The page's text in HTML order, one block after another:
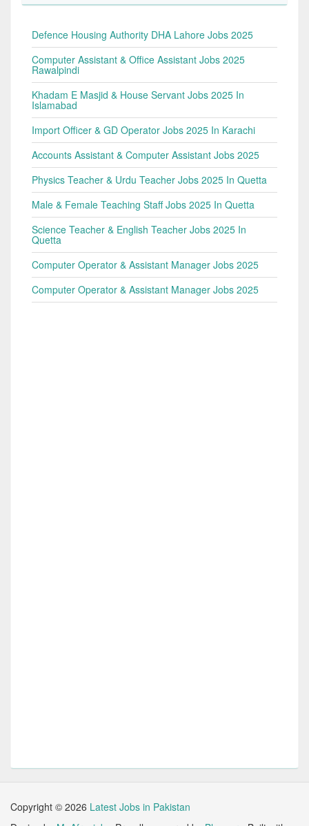
Defence Housing Authority DHA Lahore Jobs 2025
Computer Assistant & Office Assistant Jobs 2025
Rawalpindi
Khadam E Masjid & House Servant Jobs 2025 In
Islamabad
Import Officer & GD Operator Jobs 2025 In Karachi
Accounts Assistant & Computer Assistant Jobs 2025
Physics Teacher & Urdu Teacher Jobs 2025 In Quetta
Male & Female Teaching Staff Jobs 2025 In Quetta
Science Teacher & English Teacher Jobs 2025 In
Quetta
Computer Operator & Assistant Manager Jobs 2025
Computer Operator & Assistant Manager Jobs 2025
Copyright © 2026 Latest Jobs in Pakistan